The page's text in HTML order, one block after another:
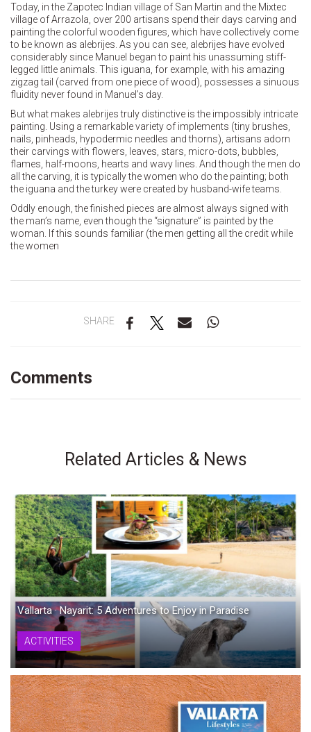
Today, in the Zapotec Indian village of San Martin and the Mixtec
village of Arrazola, over 200 artisans spend their days carving and
painting the colorful wooden figures, which have collectively come
to be known as alebrijes. As you can see, alebrijes have evolved
considerably since Manuel began to paint his unassuming stiff-
legged little animals. This iguana, for example, with his amazing
zigzag tail (carved from one piece of wood), possesses a sinuous
fluidity never found in Manuel’s day.
But what makes alebrijes truly distinctive is the impossibly intricate
painting. Using a remarkable variety of implements (tiny brushes,
nails, pinheads, hypodermic needles and thorns), artisans adorn
their carvings with flowers, leaves, stars, micro-dots, bubbles,
flames, half-moons, hearts and wavy lines. And though the men do
all the carving, it is typically the women who do the painting; both
the iguana and the turkey were created by husband-wife teams.
Oddly enough, the finished pieces are almost always signed with
the man’s name, even though the “signature” is painted by the
woman. If this sounds familiar (the men getting all the credit while
the women
SHARE
Comments
Related Articles & News
Vallarta · Nayarit: 5 Adventures to Enjoy in Paradise
ACTIVITIES